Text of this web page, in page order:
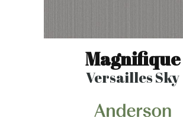
Magnifique
Versailles Sky